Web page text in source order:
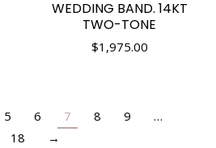
WEDDING BAND. 14KT
TWO-TONE
$1,975.00
5 6 7 8 9
…
18
→